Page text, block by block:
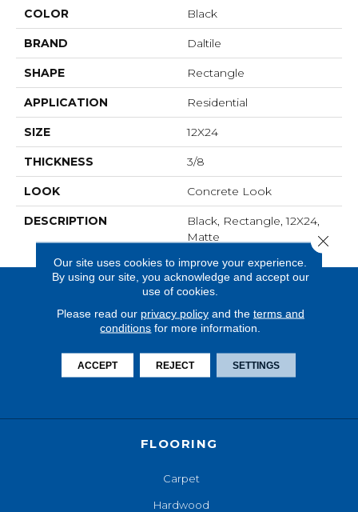
COLOR Black
BRAND Daltile
SHAPE Rectangle
APPLICATION Residential
SIZE 12X24
THICKNESS 3/8
LOOK Concrete Look
DESCRIPTION
Black, Rectangle, 12X24,
Matte
FLOORING
Carpet
Hardwood
Our site uses cookies to improve your experience.
By using our site, you acknowledge and accept our
use of cookies.
Please read our privacy policyand the terms and
conditions for more information.
ACCEPT REJECT SETTINGS
Close